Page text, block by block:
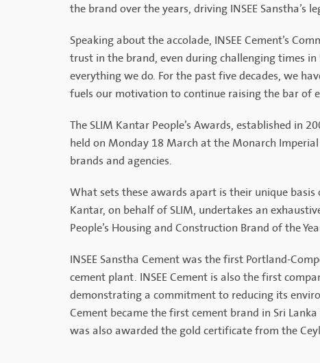
the brand over the years, driving INSEE Sanstha’s
Speaking about the accolade, INSEE Cement’s
trust in the brand, even during challenging times
everything we do. For the past five decades, we
fuels our motivation to continue raising the bar of
The SLIM Kantar People’s Awards, established in
held on Monday 18 March at the Monarch
brands and agencies.
What sets these awards apart is their unique
Kantar, on behalf of SLIM, undertakes an
People’s Housing and Construction Brand of the
INSEE Sanstha Cement was the first Portland-
cement plant. INSEE Cement is also the first
demonstrating a commitment to reducing its
Cement became the first cement brand in Sri
was also awarded the gold certificate from the